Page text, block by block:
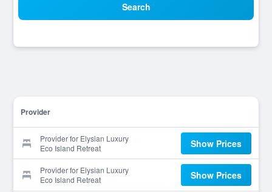
Search
Provider
Provider for Elysian Luxury
Eco Island Retreat
Show Prices
Provider for Elysian Luxury
Eco Island Retreat
Show Prices